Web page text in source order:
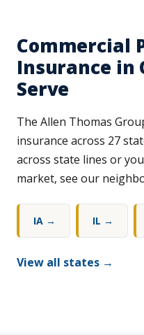
Commercial
Insurance in
Serve
The Allen Thomas
insurance across 27
across state lines or
market, see our
IA → IL →
View all states →